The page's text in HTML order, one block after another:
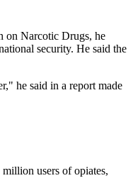
on Narcotic Drugs, he
security. He said the
he said in a report made
users of opiates,